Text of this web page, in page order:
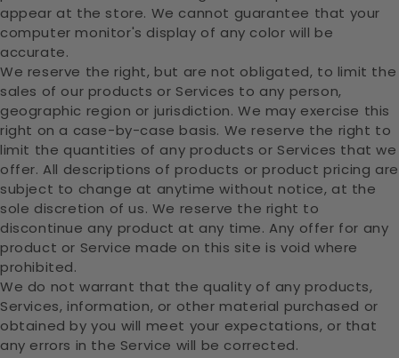
appear at the store. We cannot guarantee that your
computer monitor's display of any color will be
accurate.
We reserve the right, but are not obligated, to limit the
sales of our products or Services to any person,
geographic region or jurisdiction. We may exercise this
right on a case-by-case basis. We reserve the right to
limit the quantities of any products or Services that we
offer. All descriptions of products or product pricing are
subject to change at anytime without notice, at the
sole discretion of us. We reserve the right to
discontinue any product at any time. Any offer for any
product or Service made on this site is void where
prohibited.
We do not warrant that the quality of any products,
Services, information, or other material purchased or
obtained by you will meet your expectations, or that
any errors in the Service will be corrected.